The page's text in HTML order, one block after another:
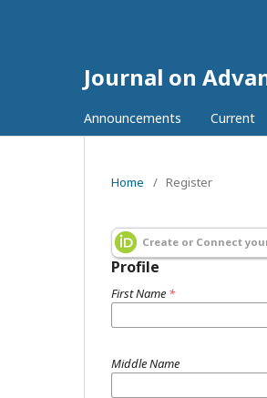
Journal on
Announcements Current
Home / Register
Create or Connect
Profile
First Name *
Middle Name